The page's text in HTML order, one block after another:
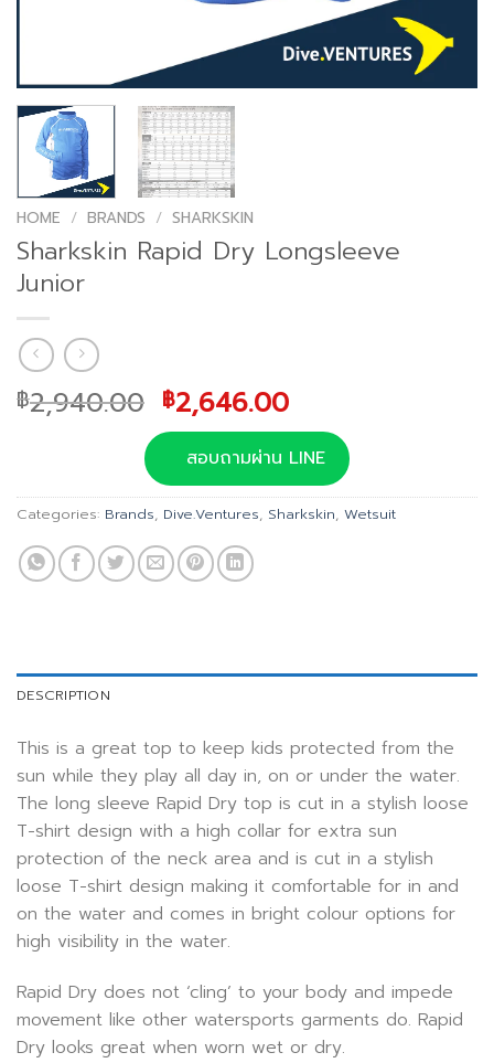
HOME / BRANDS / SHARKSKIN
Sharkskin Rapid Dry Longsleeve
Junior
฿2,940.00 Original
price
was:
฿2,940.00.
฿2,646.00Current
price
is:
฿2,646.00.
สอบถามผ่าน LINE
Categories: Brands, Dive.Ventures, Sharkskin, Wetsuit
DESCRIPTION
This is a great top to keep kids protected from the
sun while they play all day in, on or under the water.
The long sleeve Rapid Dry top is cut in a stylish loose
T-shirt design with a high collar for extra sun
protection of the neck area and is cut in a stylish
loose T-shirt design making it comfortable for in and
on the water and comes in bright colour options for
high visibility in the water.
Rapid Dry does not ‘cling’ to your body and impede
movement like other watersports garments do. Rapid
Dry looks great when worn wet or dry.